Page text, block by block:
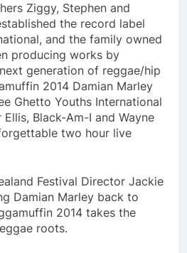
Ziggy, Stephen and
the record label
and the family owned
producing works by
generation of reggae/hip
2014 Damian Marley
Ghetto Youths International
Black-Am-I and Wayne
two hour live
Festival Director Jackie
Damian Marley back to
2014 takes the
roots.